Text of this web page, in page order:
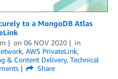
to a MongoDB Atlas
on 06 NOV 2020
in
, AWS PrivateLink,
& Content Delivery, Technical
Share